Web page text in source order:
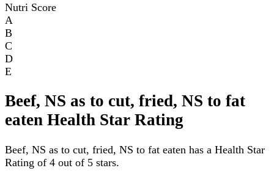
Nutri Score
A
B
C
D
E
Beef, NS as to cut, fried, NS to fat
eaten Health Star Rating
Beef, NS as to cut, fried, NS to fat eaten has a Health Star
Rating of 4 out of 5 stars.